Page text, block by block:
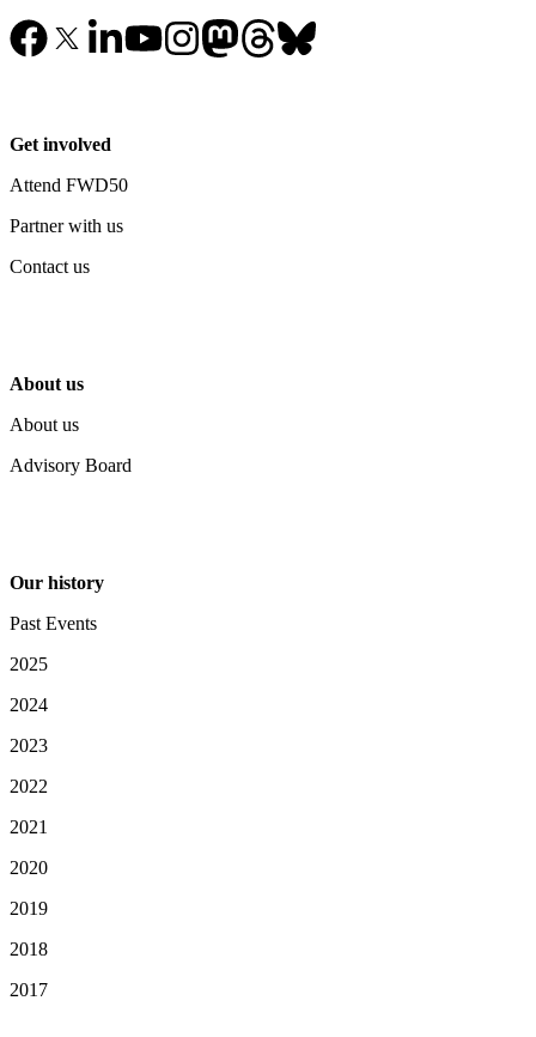
Get involved
Attend FWD50
Partner with us
Contact us
About us
About us
Advisory Board
Our history
Past Events
2025
2024
2023
2022
2021
2020
2019
2018
2017